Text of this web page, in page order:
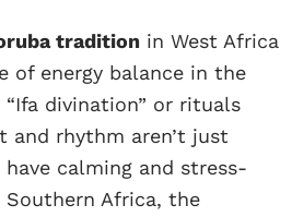
tradition in West Africa
of energy balance in the
divination” or rituals
and rhythm aren’t just
calming and stress-
Africa, the